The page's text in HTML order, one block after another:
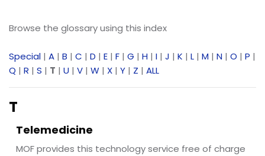
Browse the glossary using this index
Special | A | B | C | D | E | F | G | H | I | J | K | L | M | N | O | P |
Q | R | S | T | U | V | W | X | Y | Z | ALL
T
Telemedicine
MOF provides this technology service free of charge